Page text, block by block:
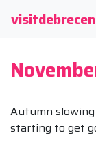
visitdebrecen
Autumn
starting to get